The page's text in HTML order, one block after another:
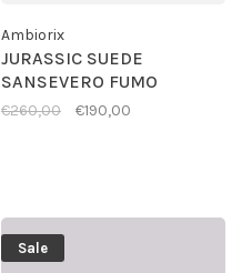
Ambiorix
JURASSIC SUEDE
SANSEVERO FUMO
€260,00 €190,00
Sale